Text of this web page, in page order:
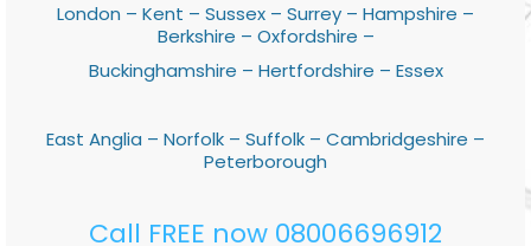
London – Kent – Sussex – Surrey – Hampshire –
Berkshire – Oxfordshire –
Buckinghamshire – Hertfordshire – Essex
East Anglia – Norfolk – Suffolk – Cambridgeshire –
Peterborough
Call FREE now 08006696912